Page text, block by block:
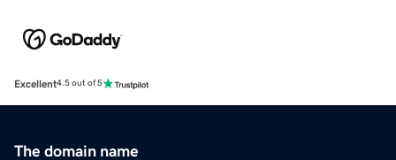
Excellent4.5 out of 5
The domain name